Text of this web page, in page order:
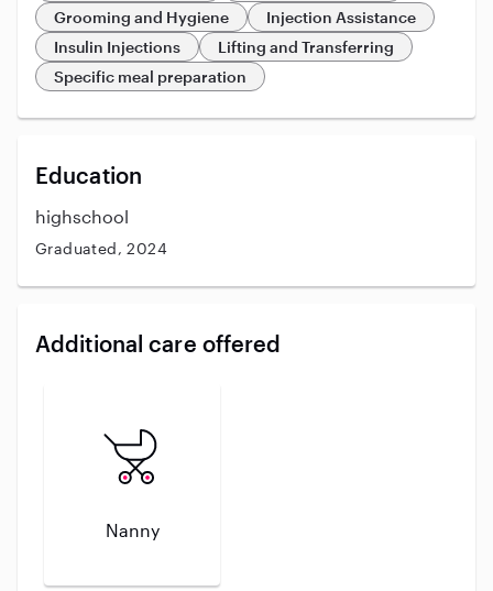
Grooming and Hygiene
Injection Assistance
Insulin Injections
Lifting and Transferring
Specific meal preparation
Education
highschool
Graduated, 2024
Additional care offered
Nanny